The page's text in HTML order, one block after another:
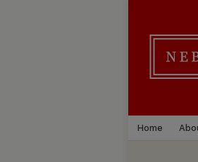
Home